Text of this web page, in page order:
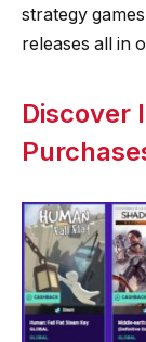
strategy
releases all in
Discover